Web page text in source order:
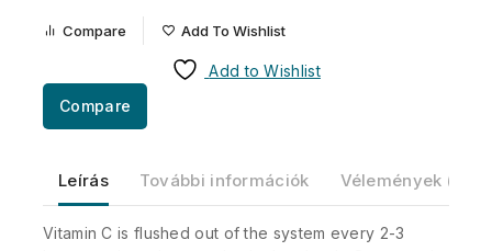
Compare Add To Wishlist
Add to Wishlist
Compare
Leírás További információk Vélemények (0)
Vitamin C is flushed out of the system every 2-3